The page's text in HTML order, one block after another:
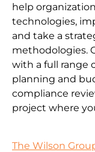
help
technologies,
and take a
methodologies.
with a full range
planning and
compliance
project where
The Wilson